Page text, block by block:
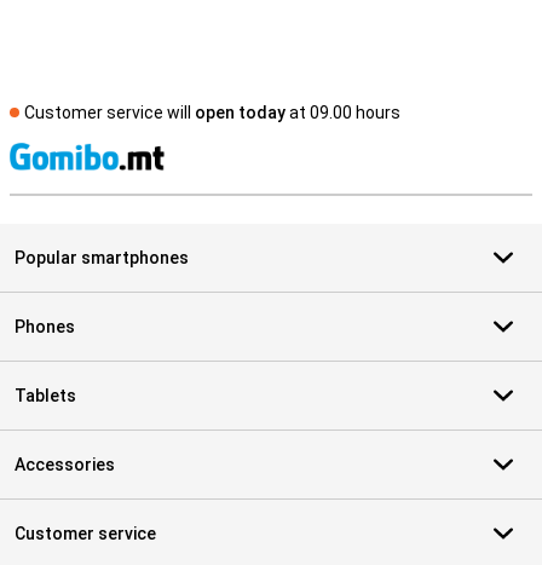
Customer service will open todayat 09.00 hours
Popular smartphones
Phones
Tablets
Accessories
Customer service